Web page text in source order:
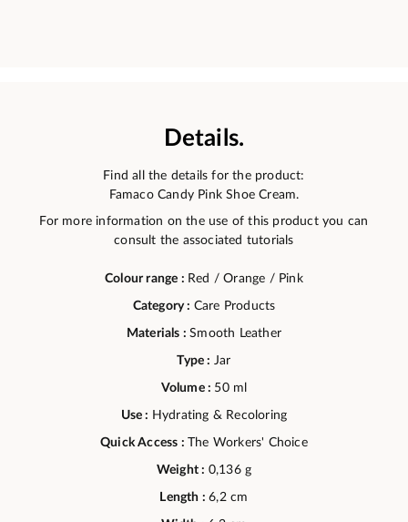
Details.
Find all the details for the product:
Famaco Candy Pink Shoe Cream.
For more information on the use of this product you can
consult the associated tutorials
Colour range : Red / Orange / Pink
Category : Care Products
Materials :Smooth Leather
Type : Jar
Volume : 50 ml
Use : Hydrating & Recoloring
Quick Access : The Workers' Choice
Weight : 0,136 g
Length :6,2 cm